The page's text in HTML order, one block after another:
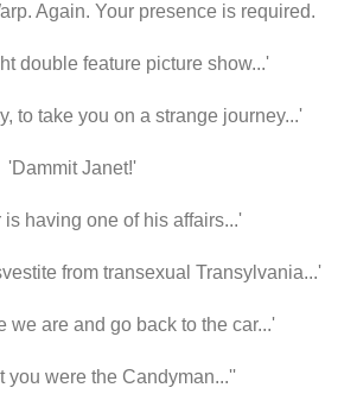
Again. Your presence is required.
double feature picture show...'
to take you on a strange journey...'
'Dammit Janet!'
is having one of his affairs...'
from transexual Transylvania...'
we are and go back to the car...'
you were the Candyman...''